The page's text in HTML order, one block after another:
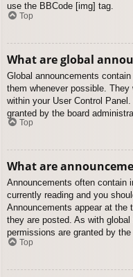
use the BBCode [img] tag.
Top
What are global
Global announcements
them whenever possible.
within your User Control
granted by the board
Top
What are
Announcements often contain
currently reading and you
Announcements appear at the
they are posted. As with
permissions are granted by
Top